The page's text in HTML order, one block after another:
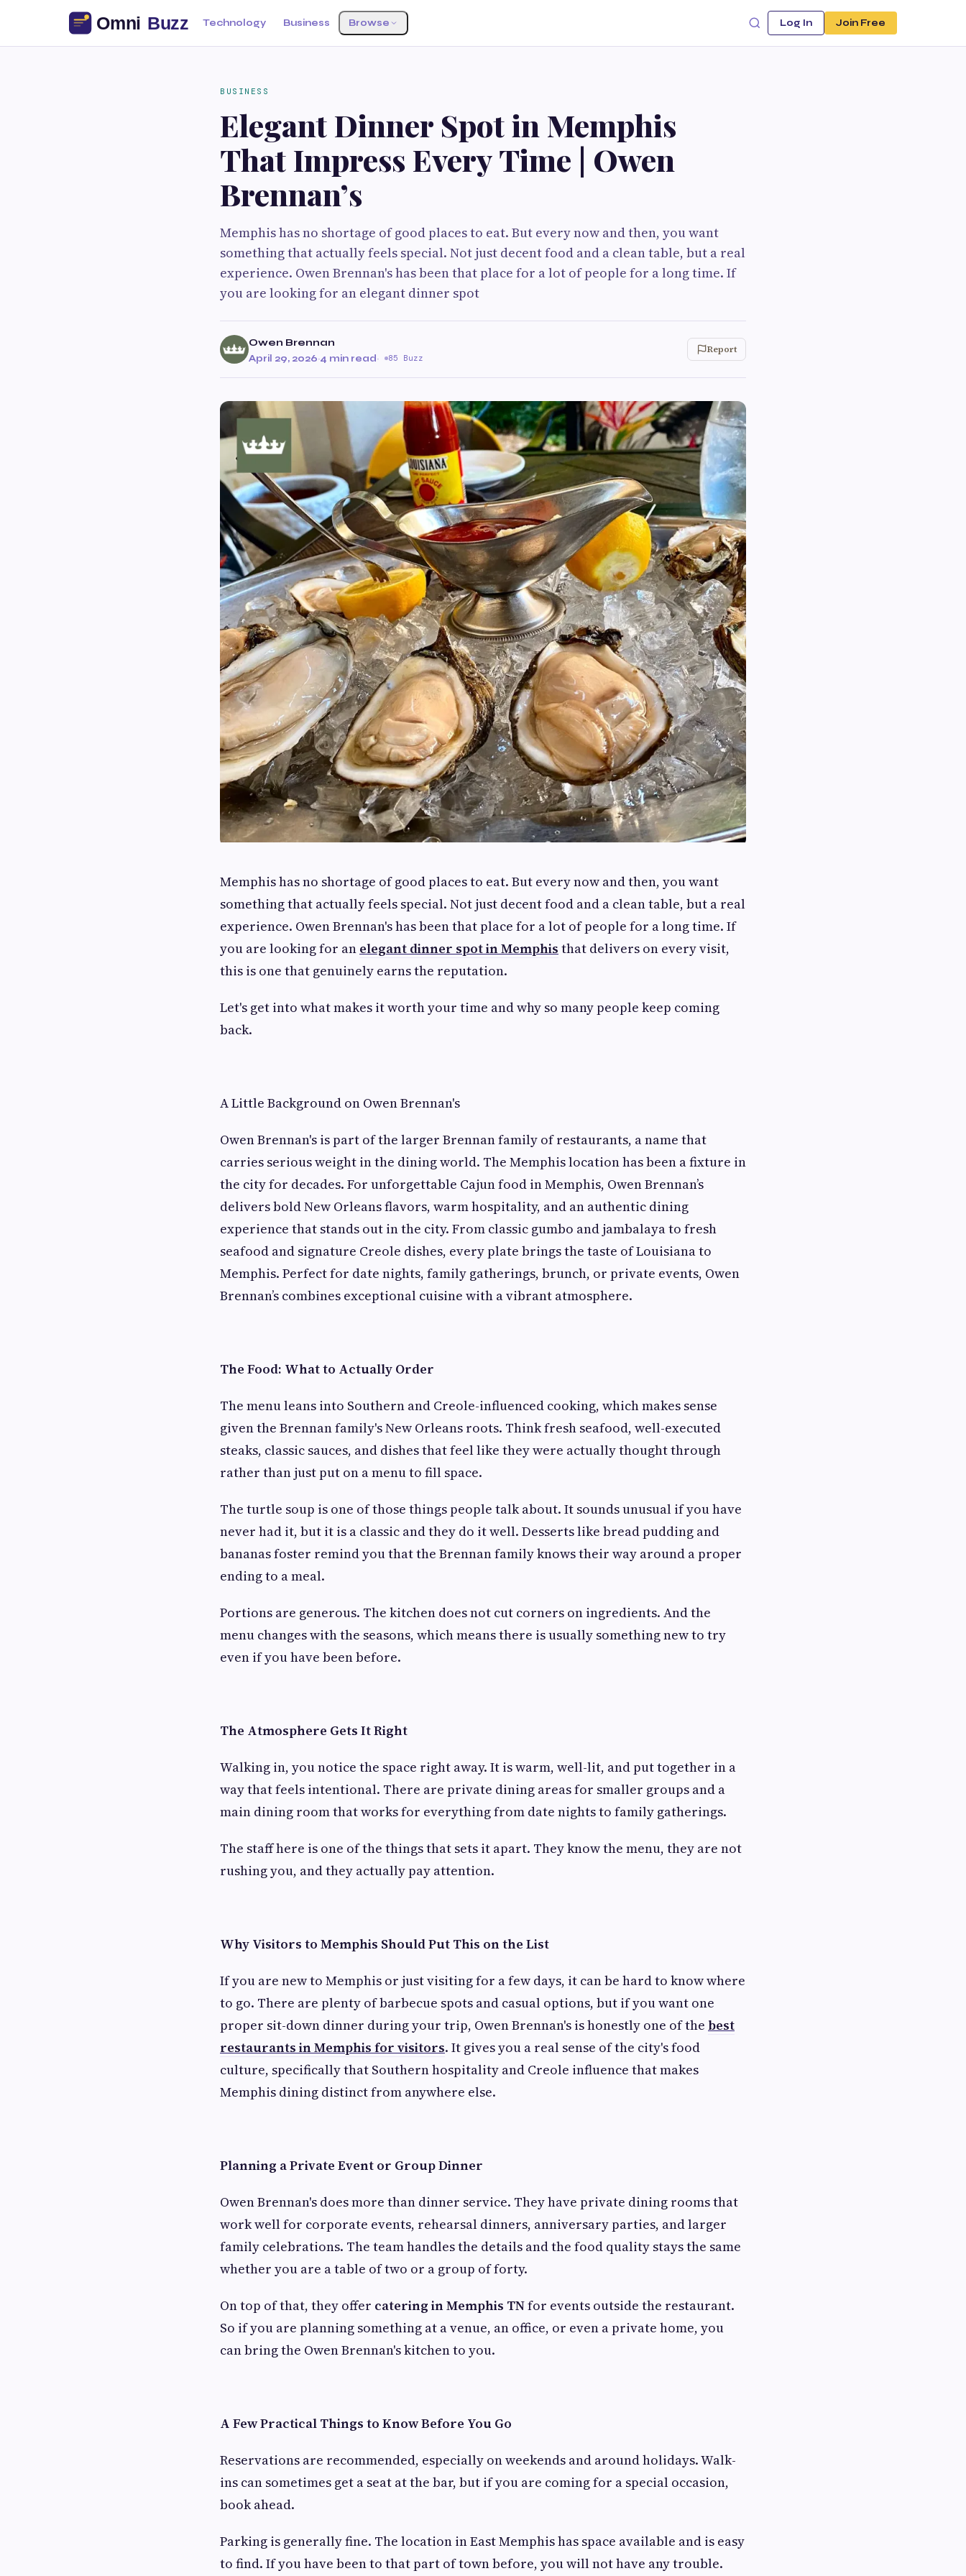
Technology Business Browse Log In Join Free
BUSINESS
Elegant Dinner Spot in Memphis
That Impress Every Time | Owen
Brennan’s
Memphis has no shortage of good places to eat. But every now and then, you want
something that actually feels special. Not just decent food and a clean table, but a real
experience. Owen Brennan's has been that place for a lot of people for a long time. If
you are looking for an elegant dinner spot
Owen Brennan
April 29, 2026·4 min read· 85 Buzz
Report
Memphis has no shortage of good places to eat. But every now and then, you want
something that actually feels special. Not just decent food and a clean table, but a real
experience. Owen Brennan's has been that place for a lot of people for a long time. If
you are looking for an elegant dinner spot in Memphis that delivers on every visit,
this is one that genuinely earns the reputation.
Let's get into what makes it worth your time and why so many people keep coming
back.
A Little Background on Owen Brennan's
Owen Brennan's is part of the larger Brennan family of restaurants, a name that
carries serious weight in the dining world. The Memphis location has been a fixture in
the city for decades. For unforgettable Cajun food in Memphis, Owen Brennan’s
delivers bold New Orleans flavors, warm hospitality, and an authentic dining
experience that stands out in the city. From classic gumbo and jambalaya to fresh
seafood and signature Creole dishes, every plate brings the taste of Louisiana to
Memphis. Perfect for date nights, family gatherings, brunch, or private events, Owen
Brennan’s combines exceptional cuisine with a vibrant atmosphere.
The Food: What to Actually Order
The menu leans into Southern and Creole-influenced cooking, which makes sense
given the Brennan family's New Orleans roots. Think fresh seafood, well-executed
steaks, classic sauces, and dishes that feel like they were actually thought through
rather than just put on a menu to fill space.
The turtle soup is one of those things people talk about. It sounds unusual if you have
never had it, but it is a classic and they do it well. Desserts like bread pudding and
bananas foster remind you that the Brennan family knows their way around a proper
ending to a meal.
Portions are generous. The kitchen does not cut corners on ingredients. And the
menu changes with the seasons, which means there is usually something new to try
even if you have been before.
The Atmosphere Gets It Right
Walking in, you notice the space right away. It is warm, well-lit, and put together in a
way that feels intentional. There are private dining areas for smaller groups and a
main dining room that works for everything from date nights to family gatherings.
The staff here is one of the things that sets it apart. They know the menu, they are not
rushing you, and they actually pay attention.
Why Visitors to Memphis Should Put This on the List
If you are new to Memphis or just visiting for a few days, it can be hard to know where
to go. There are plenty of barbecue spots and casual options, but if you want one
proper sit-down dinner during your trip, Owen Brennan's is honestly one of the best
restaurants in Memphis for visitors. It gives you a real sense of the city's food
culture, specifically that Southern hospitality and Creole influence that makes
Memphis dining distinct from anywhere else.
Planning a Private Event or Group Dinner
Owen Brennan's does more than dinner service. They have private dining rooms that
work well for corporate events, rehearsal dinners, anniversary parties, and larger
family celebrations. The team handles the details and the food quality stays the same
whether you are a table of two or a group of forty.
On top of that, they offer catering in Memphis TNfor events outside the restaurant.
So if you are planning something at a venue, an office, or even a private home, you
can bring the Owen Brennan's kitchen to you.
A Few Practical Things to Know Before You Go
Reservations are recommended, especially on weekends and around holidays. Walk-
ins can sometimes get a seat at the bar, but if you are coming for a special occasion,
book ahead.
Parking is generally fine. The location in East Memphis has space available and is easy
to find. If you have been to that part of town before, you will not have any trouble.